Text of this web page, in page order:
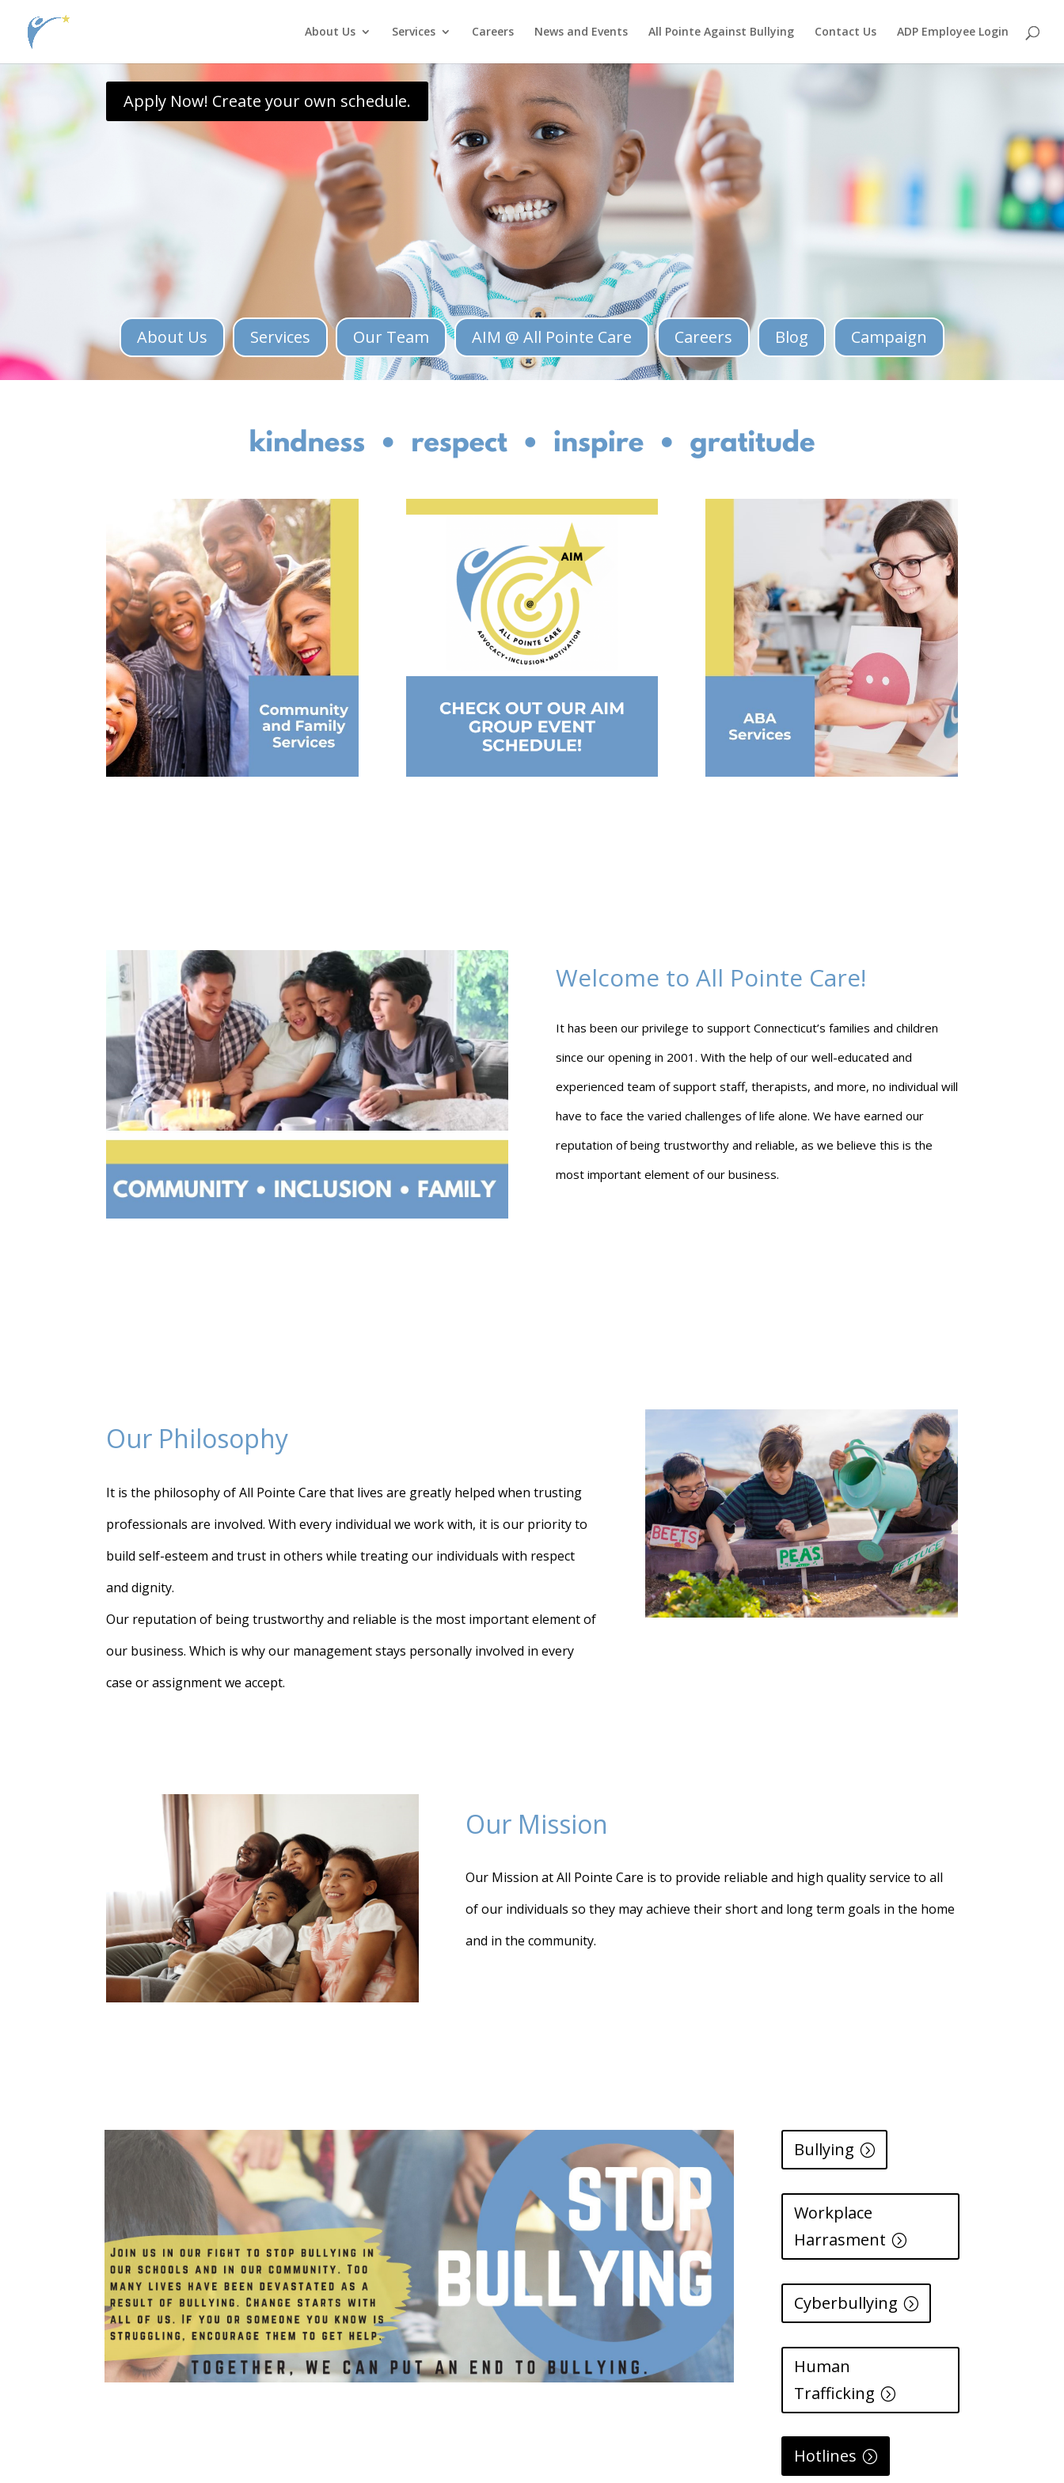
About Us
Services Careers News and Events All Pointe Against Bullying Contact Us ADP Employee Login
Apply Now! Create your own schedule.
About Us Services Our Team AIM @ All Pointe Care Careers Blog Campaign
Welcome to All Pointe Care!
It has been our privilege to support Connecticut’s families and children
since our opening in 2001. With the help of our well-educated and
experienced team of support staff, therapists, and more, no individual will
have to face the varied challenges of life alone. We have earned our
reputation of being trustworthy and reliable, as we believe this is the
most important element of our business.
Our Philosophy
It is the philosophy of All Pointe Care that lives are greatly helped when trusting
professionals are involved. With every individual we work with, it is our priority to
build self-esteem and trust in others while treating our individuals with respect
and dignity.
Our reputation of being trustworthy and reliable is the most important element of
our business. Which is why our management stays personally involved in every
case or assignment we accept.
Our Mission
Our Mission at All Pointe Care is to provide reliable and high quality service to all
of our individuals so they may achieve their short and long term goals in the home
and in the community.
Bullying
Workplace
Harrasment
Cyberbullying
Human
Trafficking
Hotlines